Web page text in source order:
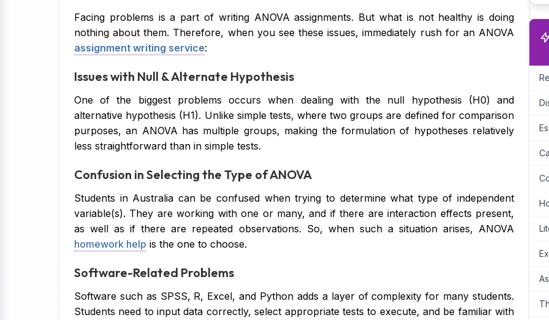
Facing problems is a part of writing ANOVA assignments. But what is not healthy is doing
nothing about them. Therefore, when you see these issues, immediately rush for an ANOVA
assignment writing service:
Issues with Null & Alternate Hypothesis
One of the biggest problems occurs when dealing with the null hypothesis (H0) and
alternative hypothesis (H1). Unlike simple tests, where two groups are defined for comparison
purposes, an ANOVA has multiple groups, making the formulation of hypotheses relatively
less straightforward than in simple tests.
Confusion in Selecting the Type of ANOVA
Students in Australia can be confused when trying to determine what type of independent
variable(s). They are working with one or many, and if there are interaction effects present,
as well as if there are repeated observations. So, when such a situation arises, ANOVA
homework help is the one to choose.
Software-Related Problems
Software such as SPSS, R, Excel, and Python adds a layer of complexity for many students.
Students need to input data correctly, select appropriate tests to execute, and be familiar with